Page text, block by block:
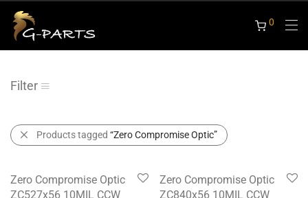
0
Filter
Products tagged “Zero Compromise Optic”
-6
Zero Compromise Optic
ZC527x56 10MIL CCW
Zero Compromise Optic
ZC840x56 10MIL CCW